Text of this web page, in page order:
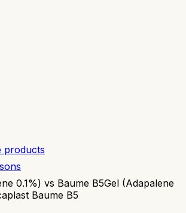
products
0.1%) vs Baume B5Gel (Adapalene
Baume B5